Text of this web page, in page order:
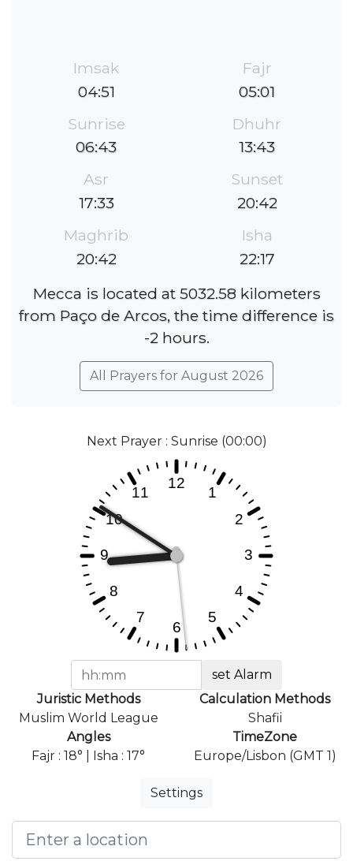
Imsak
04:51
Fajr
05:01
Sunrise
06:43
Dhuhr
13:43
Asr
17:33
Sunset
20:42
Maghrib
20:42
Isha
22:17
Mecca is located at 5032.58 kilometers
from Paço de Arcos, the time difference is
-2 hours.
All Prayers for August 2026
Next Prayer : Sunrise (00:00)
set Alarm
Juristic Methods
Muslim World League
Calculation Methods
Shafii
Angles
Fajr : 18° | Isha : 17°
TimeZone
Europe/Lisbon (GMT 1)
Settings